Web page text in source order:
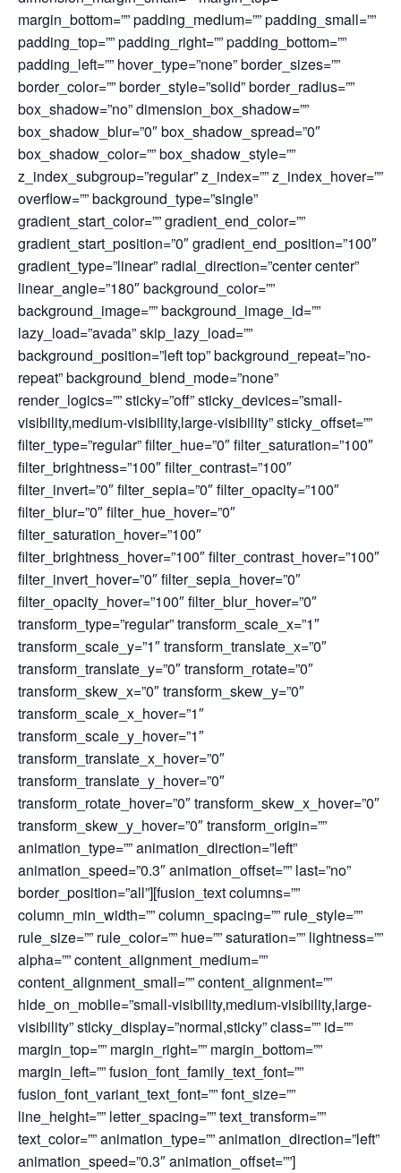
margin_bottom=”” padding_medium=”” padding_small=””
padding_top=”” padding_right=”” padding_bottom=””
padding_left=”” hover_type=”none” border_sizes=””
border_color=”” border_style=”solid” border_radius=””
box_shadow=”no” dimension_box_shadow=””
box_shadow_blur=”0″ box_shadow_spread=”0″
box_shadow_color=”” box_shadow_style=””
z_index_subgroup=”regular” z_index=”” z_index_hover=””
overflow=”” background_type=”single”
gradient_start_color=”” gradient_end_color=””
gradient_start_position=”0″ gradient_end_position=”100″
gradient_type=”linear” radial_direction=”center center”
linear_angle=”180″ background_color=””
background_image=”” background_image_id=””
lazy_load=”avada” skip_lazy_load=””
background_position=”left top” background_repeat=”no-
repeat” background_blend_mode=”none”
render_logics=”” sticky=”off” sticky_devices=”small-
visibility,medium-visibility,large-visibility” sticky_offset=””
filter_type=”regular” filter_hue=”0″ filter_saturation=”100″
filter_brightness=”100″ filter_contrast=”100″
filter_invert=”0″ filter_sepia=”0″ filter_opacity=”100″
filter_blur=”0″ filter_hue_hover=”0″
filter_saturation_hover=”100″
filter_brightness_hover=”100″ filter_contrast_hover=”100″
filter_invert_hover=”0″ filter_sepia_hover=”0″
filter_opacity_hover=”100″ filter_blur_hover=”0″
transform_type=”regular” transform_scale_x=”1″
transform_scale_y=”1″ transform_translate_x=”0″
transform_translate_y=”0″ transform_rotate=”0″
transform_skew_x=”0″ transform_skew_y=”0″
transform_scale_x_hover=”1″
transform_scale_y_hover=”1″
transform_translate_x_hover=”0″
transform_translate_y_hover=”0″
transform_rotate_hover=”0″ transform_skew_x_hover=”0″
transform_skew_y_hover=”0″ transform_origin=””
animation_type=”” animation_direction=”left”
animation_speed=”0.3″ animation_offset=”” last=”no”
border_position=”all”][fusion_text columns=””
column_min_width=”” column_spacing=”” rule_style=””
rule_size=”” rule_color=”” hue=”” saturation=”” lightness=””
alpha=”” content_alignment_medium=””
content_alignment_small=”” content_alignment=””
hide_on_mobile=”small-visibility,medium-visibility,large-
visibility” sticky_display=”normal,sticky” class=”” id=””
margin_top=”” margin_right=”” margin_bottom=””
margin_left=”” fusion_font_family_text_font=””
fusion_font_variant_text_font=”” font_size=””
line_height=”” letter_spacing=”” text_transform=””
text_color=”” animation_type=”” animation_direction=”left”
animation_speed=”0.3″ animation_offset=””]